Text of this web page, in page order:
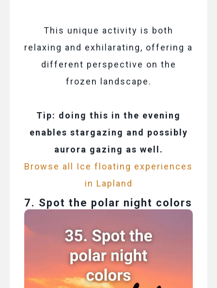
This unique activity is both
relaxing and exhilarating, offering a
different perspective on the
frozen landscape.
Tip: doing this in the evening
enables stargazing and possibly
aurora gazing as well.
Browse all Ice floating experiences
in Lapland
7. Spot the polar night colors